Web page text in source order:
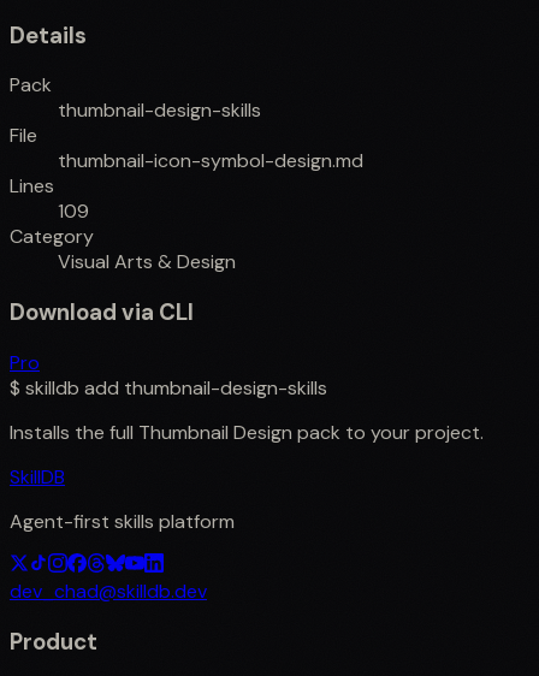
Details
Pack
thumbnail-design-skills
File
thumbnail-icon-symbol-design.md
Lines
109
Category
Visual Arts & Design
Download via CLI
Pro
$ skilldb add thumbnail-design-skills
Installs the full Thumbnail Design pack to your project.
SkillDB
Agent-first skills platform
dev_chad@skilldb.dev
Product